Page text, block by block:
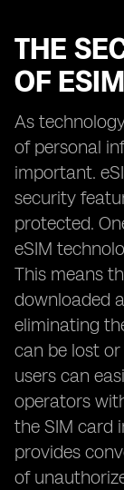
THE
OF
As
of personal
important.
security
protected.
eSIM
This means
downloaded
eliminating
can be lost
users can
operators
the SIM card
provides
of